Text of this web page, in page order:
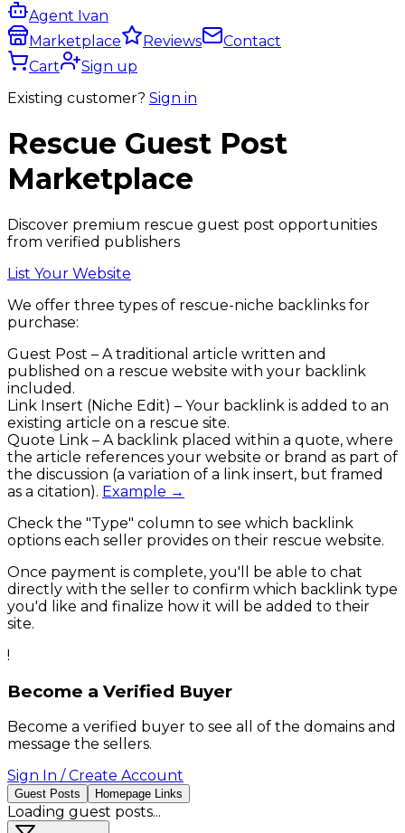
Agent Ivan
Marketplace
Reviews
Contact
Cart
Sign up
Existing customer? Sign in
Rescue Guest Post
Marketplace
Discover premium rescue guest post opportunities
from verified publishers
List Your Website
We offer three types of rescue-niche backlinks for
purchase:
Guest Post – A traditional article written and
published on a rescue website with your backlink
included.
Link Insert (Niche Edit) – Your backlink is added to an
existing article on a rescue site.
Quote Link – A backlink placed within a quote, where
the article references your website or brand as part of
the discussion (a variation of a link insert, but framed
as a citation). Example →
Check the "Type" column to see which backlink
options each seller provides on their rescue website.
Once payment is complete, you'll be able to chat
directly with the seller to confirm which backlink type
you'd like and finalize how it will be added to their
site.
!
Become a Verified Buyer
Become a verified buyer to see all of the domains and
message the sellers.
Sign In / Create Account
Guest Posts Homepage Links
Loading guest posts...